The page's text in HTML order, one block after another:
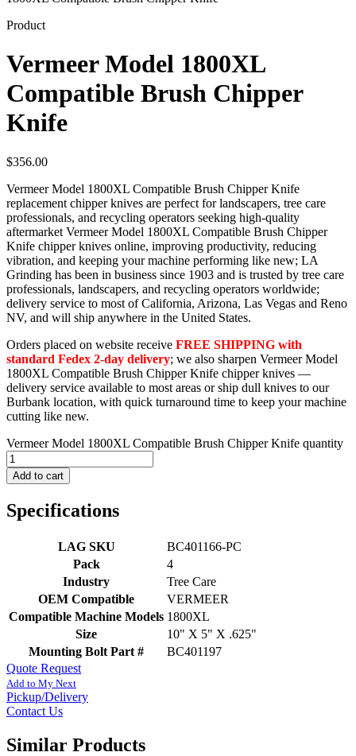
Product
Vermeer Model 1800XL
Compatible Brush Chipper
Knife
$356.00
Vermeer Model 1800XL Compatible Brush Chipper Knife
replacement chipper knives are perfect for landscapers, tree care
professionals, and recycling operators seeking high-quality
aftermarket Vermeer Model 1800XL Compatible Brush Chipper
Knife chipper knives online, improving productivity, reducing
vibration, and keeping your machine performing like new; LA
Grinding has been in business since 1903 and is trusted by tree care
professionals, landscapers, and recycling operators worldwide;
delivery service to most of California, Arizona, Las Vegas and Reno
NV, and will ship anywhere in the United States.
Orders placed on website receive FREE SHIPPING with
standard Fedex 2-day delivery; we also sharpen Vermeer Model
1800XL Compatible Brush Chipper Knife chipper knives —
delivery service available to most areas or ship dull knives to our
Burbank location, with quick turnaround time to keep your machine
cutting like new.
Vermeer Model 1800XL Compatible Brush Chipper Knife quantity
Add to cart
Specifications
LAG SKU
BC401166-PC
Pack
4
Industry
Tree Care
OEM Compatible
VERMEER
Compatible Machine Models 1800XL
Size
10" X 5" X .625"
Mounting Bolt Part #
BC401197
Quote Request
Add to My Next
Pickup/Delivery
Contact Us
Similar Products